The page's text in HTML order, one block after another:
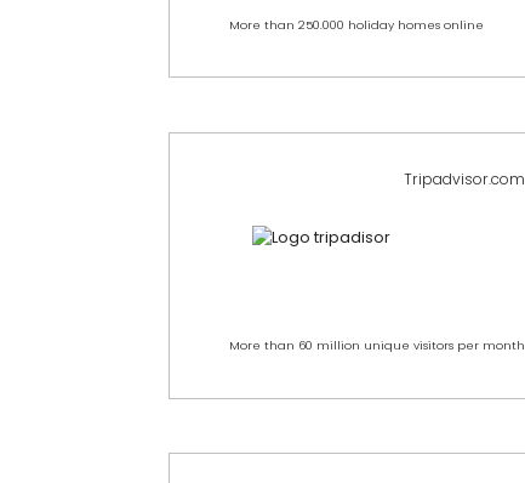
More than 250.000 holiday homes online
Tripadvisor.com
More than 60 million unique visitors per month